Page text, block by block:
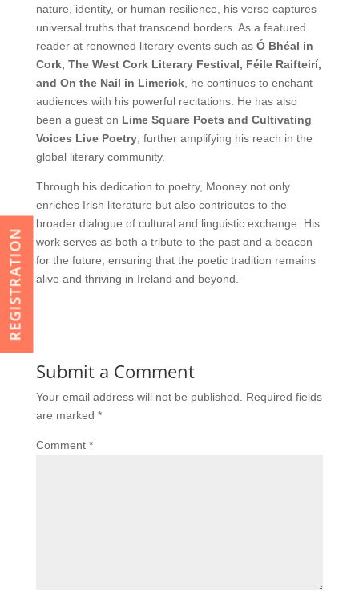
nature, identity, or human resilience, his verse captures
universal truths that transcend borders. As a featured
reader at renowned literary events such as Ó Bhéal in
Cork, The West Cork Literary Festival, Féile Raifteirí,
and On the Nail in Limerick, he continues to enchant
audiences with his powerful recitations. He has also
been a guest on Lime Square Poets and Cultivating
Voices Live Poetry, further amplifying his reach in the
global literary community.
Through his dedication to poetry, Mooney not only
enriches Irish literature but also contributes to the
broader dialogue of cultural and linguistic exchange. His
work serves as both a tribute to the past and a beacon
for the future, ensuring that the poetic tradition remains
alive and thriving in Ireland and beyond.
Submit a Comment
Your email address will not be published.
Required fields
are marked *
Comment *
REGISTRATION